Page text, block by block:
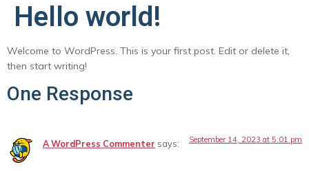
Hello world!
Welcome to WordPress. This is your first post. Edit or delete it,
then start writing!
One Response
A WordPress Commenter says: September 14, 2023 at 5:01 pm